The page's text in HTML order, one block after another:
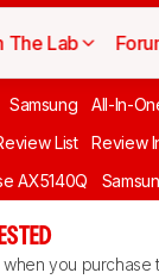
The Lab
Samsung All-In-
List Review
AX5140Q
when you purchase